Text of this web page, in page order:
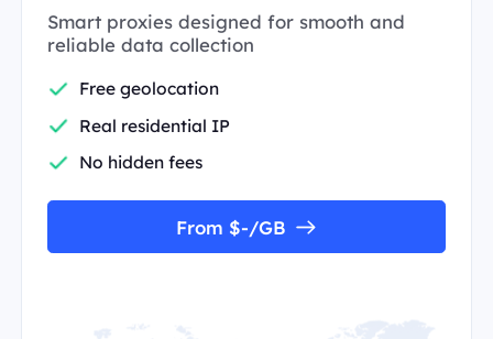
Smart proxies designed for smooth and
reliable data collection
Free geolocation
Real residential IP
No hidden fees
From $-/GB